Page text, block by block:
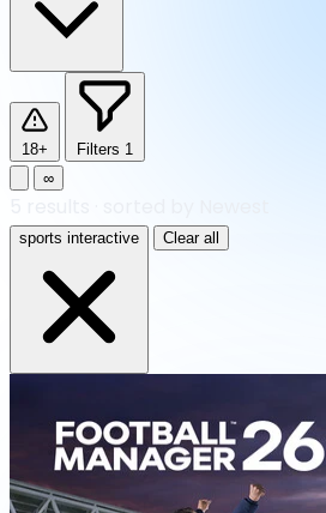
18+ Filters 1
∞
sports interactive Clear all